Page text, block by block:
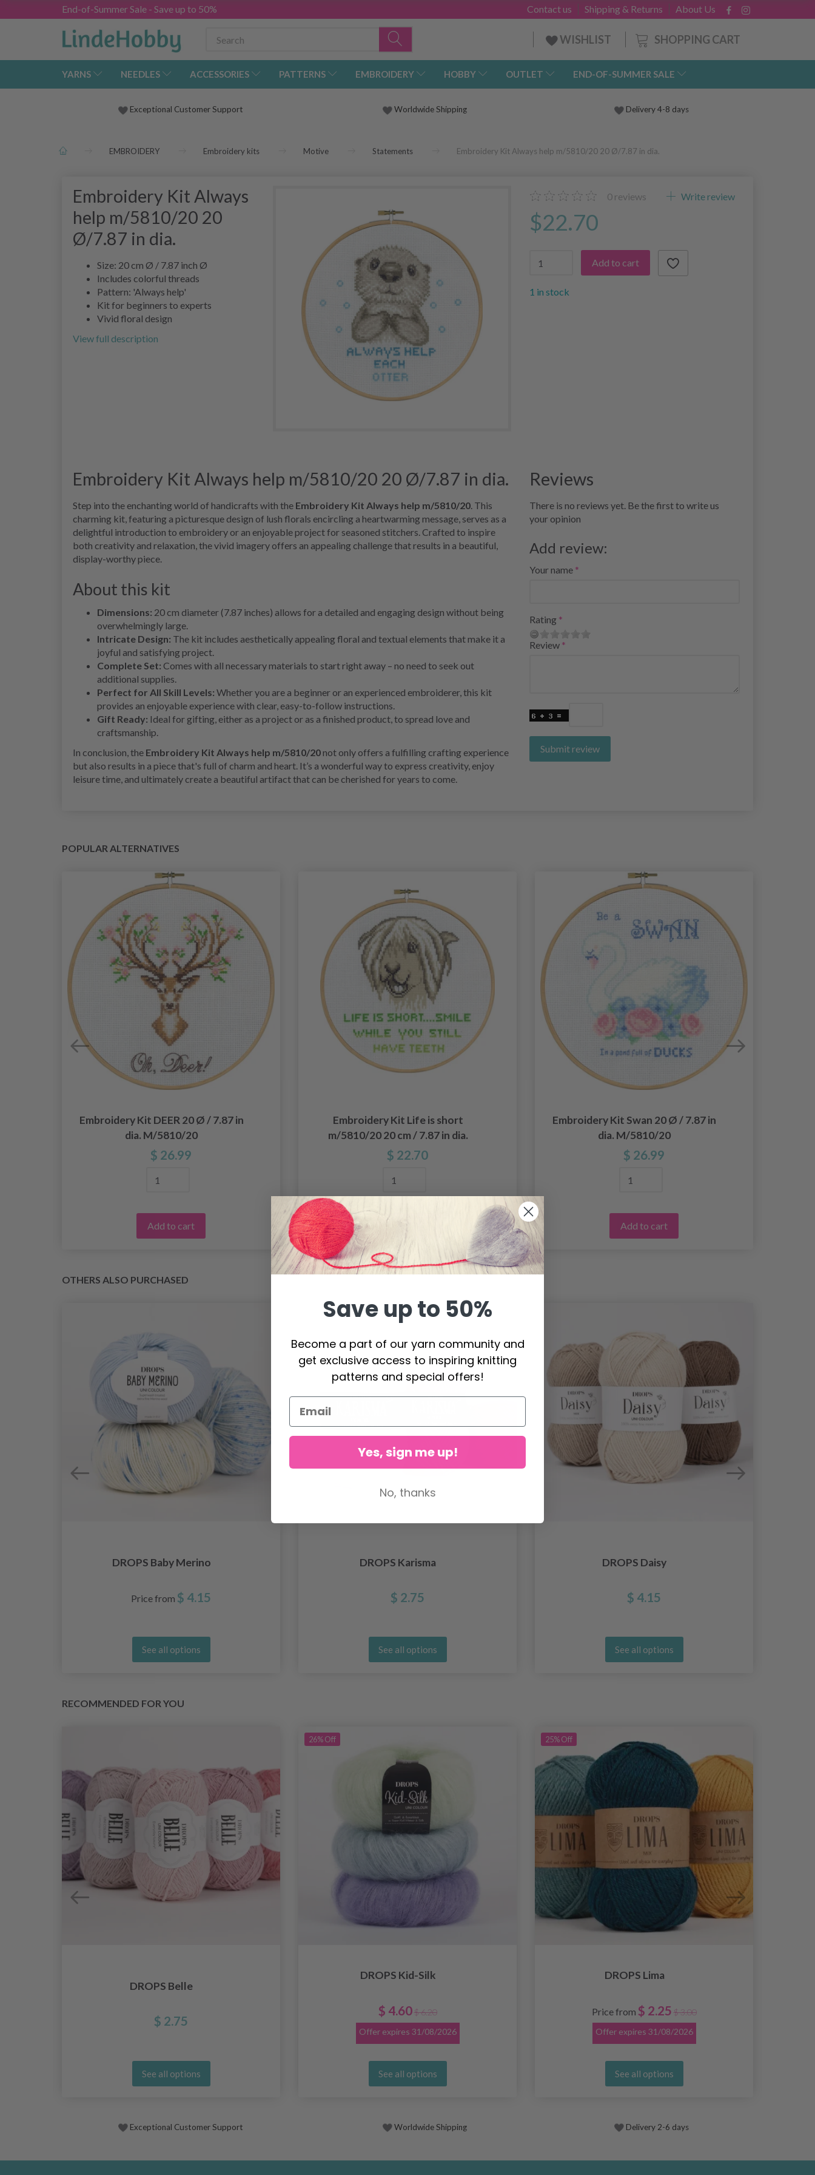
End-of-Summer Sale - Save up to 50% About Us
Shipping & Returns
Contact us
SHOPPING CART
WISHLIST
YARNS NEEDLES ACCESSORIES PATTERNS EMBROIDERY HOBBY OUTLET END-OF-SUMMER SALE
Exceptional Customer Support Worldwide Shipping Delivery 4-8 days
EMBROIDERY Embroidery kits Motive Statements Embroidery Kit Always help m/5810/20 20 Ø/7.87 in dia.
Embroidery Kit Always
help m/5810/20 20
Ø/7.87 in dia.
Size: 20 cm Ø / 7.87 inch Ø
Includes colorful threads
Pattern: 'Always help'
Kit for beginners to experts
Vivid floral design
View full description
0 reviews Write review
$22.70
Add to cart
1 in stock
Embroidery Kit Always help m/5810/20 20 Ø/7.87 in dia.
Step into the enchanting world of handicrafts with the Embroidery Kit Always help m/5810/20. This
charming kit, featuring a picturesque design of lush florals encircling a heartwarming message, serves as a
delightful introduction to embroidery or an enjoyable project for seasoned stitchers. Crafted to inspire
both creativity and relaxation, the vivid imagery offers an appealing challenge that results in a beautiful,
display-worthy piece.
About this kit
Dimensions: 20 cm diameter (7.87 inches) allows for a detailed and engaging design without being
overwhelmingly large.
Intricate Design: The kit includes aesthetically appealing floral and textual elements that make it a
joyful and satisfying project.
Complete Set: Comes with all necessary materials to start right away – no need to seek out
additional supplies.
Perfect for All Skill Levels: Whether you are a beginner or an experienced embroiderer, this kit
provides an enjoyable experience with clear, easy-to-follow instructions.
Gift Ready: Ideal for gifting, either as a project or as a finished product, to spread love and
craftsmanship.
In conclusion, the Embroidery Kit Always help m/5810/20not only offers a fulfilling crafting experience
but also results in a piece that's full of charm and heart. It’s a wonderful way to express creativity, enjoy
leisure time, and ultimately create a beautiful artifact that can be cherished for years to come.
Reviews
There is no reviews yet. Be the first to write us
your opinion
Add review:
Your name
Rating
Review
Submit review
POPULAR ALTERNATIVES
Embroidery Kit DEER 20 Ø / 7.87 in
dia. M/5810/20
$ 26.99
Add to cart
Embroidery Kit Life is short
m/5810/20 20 cm / 7.87 in dia.
$ 22.70
Add to cart
Embroidery Kit Swan 20 Ø / 7.87 in
dia. M/5810/20
$ 26.99
Add to cart
OTHERS ALSO PURCHASED
DROPS Baby Merino
Price from $ 4.15
See all options
DROPS Karisma
$ 2.75
See all options
DROPS Daisy
$ 4.15
See all options
RECOMMENDED FOR YOU
DROPS Belle
$ 2.75
See all options
26%Off
DROPS Kid-Silk
$ 4.60 $ 6.20
Offer expires 31/08/2026
See all options
25%Off
DROPS Lima
Price from $ 2.25 $ 3.00
Offer expires 31/08/2026
See all options
Exceptional Customer Support Worldwide Shipping Delivery 2-6 days
Save up to 50%
Become a part of our yarn community and
get exclusive access to inspiring knitting
patterns and special offers!
Yes, sign me up!
No, thanks